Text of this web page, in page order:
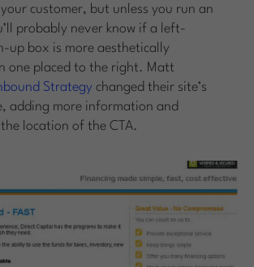
customer, but unless you run an
probably never know if a left-
up box is more aesthetically
one placed to the right. Matt
Strategy changed their site’s
adding more information and
location of the CTA.